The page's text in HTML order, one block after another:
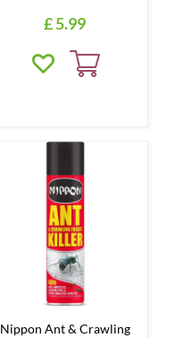
£5.99
Nippon Ant & Crawling